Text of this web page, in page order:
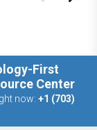
First
Center
now: +1 (703)